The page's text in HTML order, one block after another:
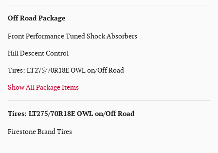
Off Road Package
Front Performance Tuned Shock Absorbers
Hill Descent Control
Tires: LT275/70R18E OWL on/Off Road
Show All Package Items
Tires: LT275/70R18E OWL on/Off Road
Firestone Brand Tires